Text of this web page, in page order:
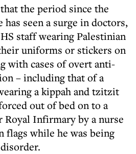
the period since the
has seen a surge in doctors,
staff wearing Palestinian
uniforms or stickers on
with cases of overt anti-
– including that of a
a kippah and tzitzit
out of bed on to a
Royal Infirmary by a nurse
flags while he was being